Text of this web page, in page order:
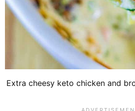
Extra cheesy keto chicken and